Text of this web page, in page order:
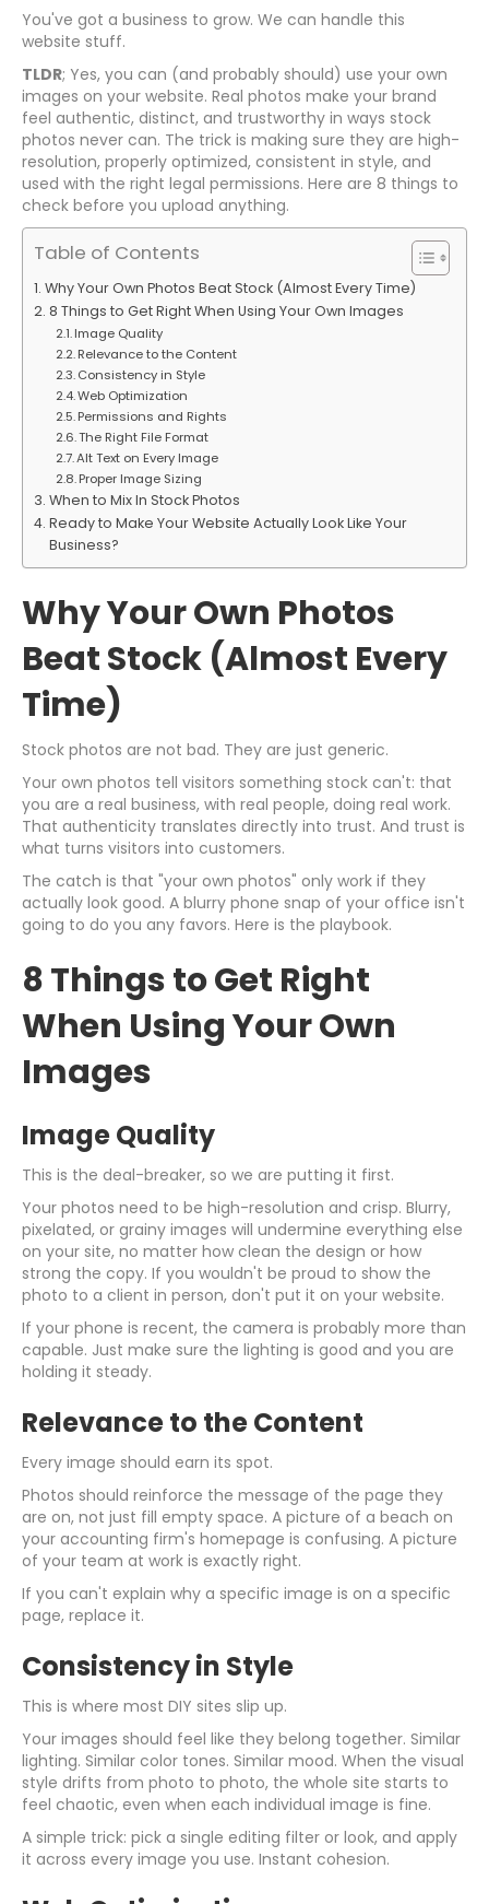
You've got a business to grow. We can handle this
website stuff.
TLDR; Yes, you can (and probably should) use your own
images on your website. Real photos make your brand
feel authentic, distinct, and trustworthy in ways stock
photos never can. The trick is making sure they are high-
resolution, properly optimized, consistent in style, and
used with the right legal permissions. Here are 8 things to
check before you upload anything.
Table of Contents
Why Your Own Photos Beat Stock (Almost Every Time)
8 Things to Get Right When Using Your Own Images
Image Quality
Relevance to the Content
Consistency in Style
Web Optimization
Permissions and Rights
The Right File Format
Alt Text on Every Image
Proper Image Sizing
When to Mix In Stock Photos
Ready to Make Your Website Actually Look Like Your
Business?
Why Your Own Photos
Beat Stock (Almost Every
Time)
Stock photos are not bad. They are just generic.
Your own photos tell visitors something stock can't: that
you are a real business, with real people, doing real work.
That authenticity translates directly into trust. And trust is
what turns visitors into customers.
The catch is that "your own photos" only work if they
actually look good. A blurry phone snap of your office isn't
going to do you any favors. Here is the playbook.
8 Things to Get Right
When Using Your Own
Images
Image Quality
This is the deal-breaker, so we are putting it first.
Your photos need to be high-resolution and crisp. Blurry,
pixelated, or grainy images will undermine everything else
on your site, no matter how clean the design or how
strong the copy. If you wouldn't be proud to show the
photo to a client in person, don't put it on your website.
If your phone is recent, the camera is probably more than
capable. Just make sure the lighting is good and you are
holding it steady.
Relevance to the Content
Every image should earn its spot.
Photos should reinforce the message of the page they
are on, not just fill empty space. A picture of a beach on
your accounting firm's homepage is confusing. A picture
of your team at work is exactly right.
If you can't explain why a specific image is on a specific
page, replace it.
Consistency in Style
This is where most DIY sites slip up.
Your images should feel like they belong together. Similar
lighting. Similar color tones. Similar mood. When the visual
style drifts from photo to photo, the whole site starts to
feel chaotic, even when each individual image is fine.
A simple trick: pick a single editing filter or look, and apply
it across every image you use. Instant cohesion.